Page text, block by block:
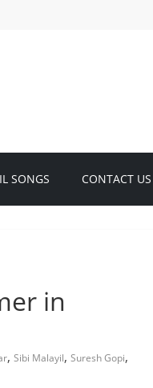
SONGS CONTACT US
in
, Sibi Malayil, Suresh Gopi,